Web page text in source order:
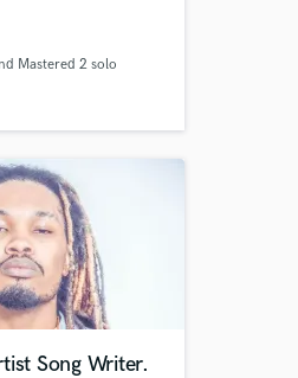
tracks or stunning
mixes!
Mastered 2 solo
Song Writer.